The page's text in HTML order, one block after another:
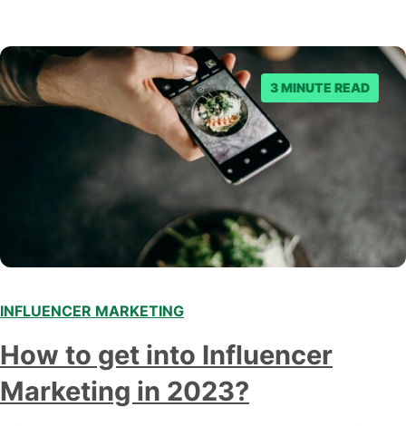
3 MINUTE READ
INFLUENCER MARKETING
How to get into Influencer
Marketing in 2023?